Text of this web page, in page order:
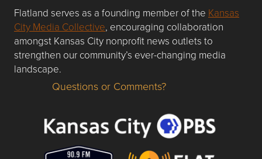
Flatland serves as a founding member of the Kansas
City Media Collective, encouraging collaboration
amongst Kansas City nonprofit news outlets to
strengthen our community’s ever-changing media
landscape.
Questions or Comments about flatlandkc.com?
Questions or Comments?